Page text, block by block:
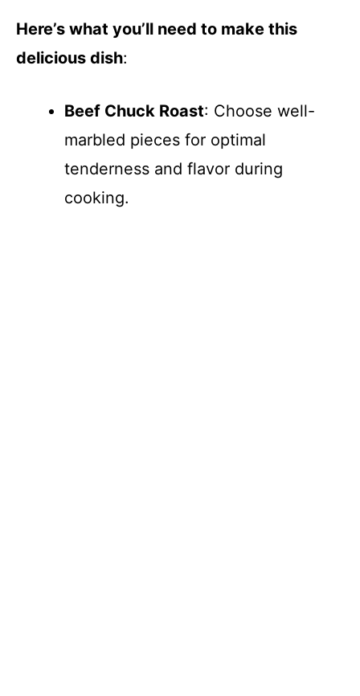
Here’s what you’ll need to make this
delicious dish:
Beef Chuck Roast: Choose well-
marbled pieces for optimal
tenderness and flavor during
cooking.